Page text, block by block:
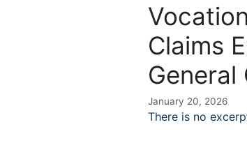
Claims
General
January 20, 2026
There is no